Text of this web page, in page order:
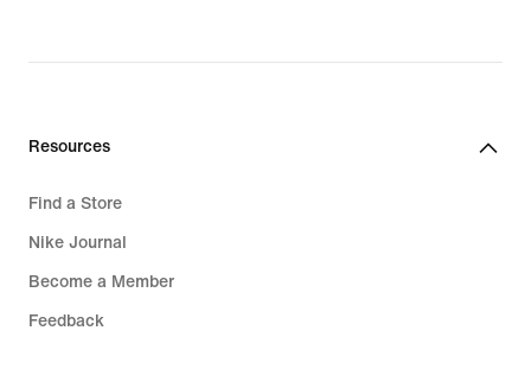
Resources
Find a Store
Nike Journal
Become a Member
Feedback